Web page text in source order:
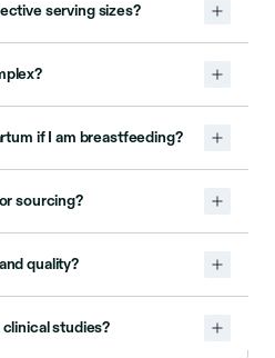
serving sizes?
if I am breastfeeding?
sourcing?
quality?
studies?